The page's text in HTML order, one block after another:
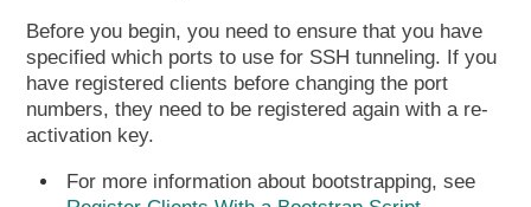
Before you begin, you need to ensure that you have
specified which ports to use for SSH tunneling. If you
have registered clients before changing the port
numbers, they need to be registered again with a re-
activation key.
For more information about bootstrapping, see